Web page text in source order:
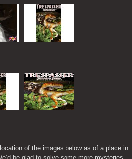
of the images below as of a place in
be glad to solve some more mysteries